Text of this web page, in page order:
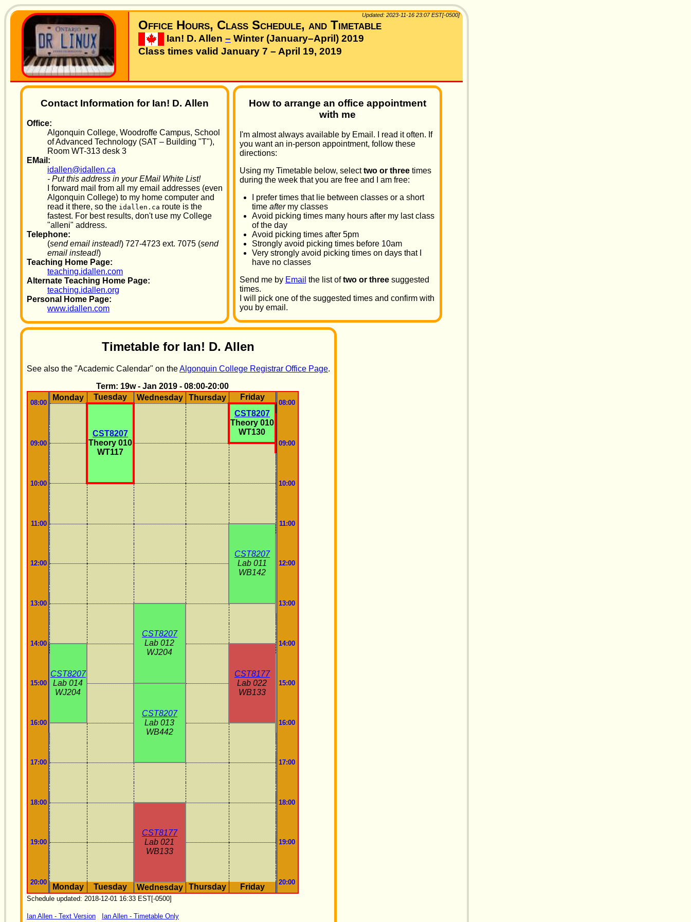
Updated: 2023-11-16 23:07 EST[-0500]
Office Hours, Class Schedule, and Timetable
Ian! D. Allen – Winter (January–April) 2019
Class times valid January 7 – April 19, 2019
Contact Information for Ian! D. Allen
Office:
Algonquin College, Woodroffe Campus, School
of Advanced Technology (SAT – Building "T"),
Room WT-313 desk 3
EMail:
idallen@idallen.ca
- Put this address in your EMail White List!
I forward mail from all my email addresses (even
Algonquin College) to my home computer and
read it there, so the idallen.ca route is the
fastest. For best results, don't use my College
"alleni" address.
Telephone:
(send email instead!) 727-4723 ext. 7075 (send
email instead!)
Teaching Home Page:
teaching.idallen.com
Alternate Teaching Home Page:
teaching.idallen.org
Personal Home Page:
www.idallen.com
How to arrange an office appointment
with me
I'm almost always available by Email. I read it often. If
you want an in-person appointment, follow these
directions:
Using my Timetable below, selecttwo or threetimes
during the week that you are free and I am free:
I prefer times that lie between classes or a short
time aftermy classes
Avoid picking times many hours after my last class
of the day
Avoid picking times after 5pm
Strongly avoid picking times before 10am
Very strongly avoid picking times on days that I
have no classes
Send me by Email the list oftwo or threesuggested
times.
I will pick one of the suggested times and confirm with
you by email.
Timetable for Ian! D. Allen
See also the "Academic Calendar" on theAlgonquin College Registrar Office Page.
Term: 19w - Jan 2019 - 08:00-20:00
08:00
Monday Tuesday Wednesday Thursday Friday
08:00
CST8207
Theory 010
WT117
CST8207
Theory 010
WT130
09:00 09:00
10:00 10:00
11:00 11:00
CST8207
Lab 011
WB142
12:00 12:00
13:00 13:00
CST8207
Lab 012
WJ204
14:00 14:00
CST8207
Lab 014
WJ204
CST8177
Lab 022
WB133
15:00 15:00
CST8207
Lab 013
WB442
16:00 16:00
17:00 17:00
18:00 18:00
CST8177
Lab 021
WB133
19:00 19:00
20:00 20:00
Monday Tuesday Wednesday Thursday Friday
Schedule updated: 2018-12-01 16:33 EST[-0500]
Ian Allen - Text Version Ian Allen - Timetable Only